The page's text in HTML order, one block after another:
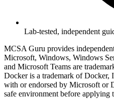
Lab-tested, independent
MCSA Guru provides
Microsoft, Windows, Windows
and Microsoft Teams are
Docker is a trademark of
with or endorsed by Microsoft or
safe environment before applying